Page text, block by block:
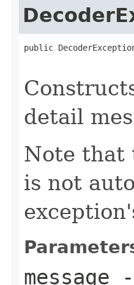
public
detail
Note that
is not
message